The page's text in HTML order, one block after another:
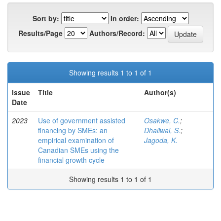
Sort by:
In order:
Results/Page
Authors/Record:
Showing results 1 to 1 of 1
Issue
Date
Title Author(s)
2023
Use of government assisted
financing by SMEs: an
empirical examination of
Canadian SMEs using the
financial growth cycle
Osakwe, C.;
Dhaliwal, S.;
Jagoda, K.
Showing results 1 to 1 of 1